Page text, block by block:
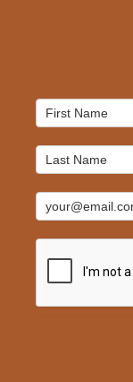
Mailchimp
Signup